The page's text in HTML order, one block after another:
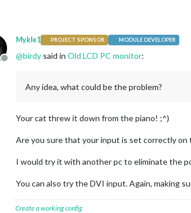
Offline
Mykle1 PROJECT SPONSOR MODULE DEVELOPER
@birdy said in Old LCD PC monitor:
Any idea, what could be the problem?
Your cat threw it down from the piano! ;^)
Are you sure that your input is set correctly on
I would try it with another pc to eliminate the
You can also try the DVI input. Again, making
Create a working config